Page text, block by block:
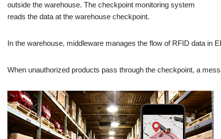
outside the warehouse. The checkpoint monitoring system
reads the data at the warehouse checkpoint.
In the warehouse, middleware manages the flow of RFID data in
When unauthorized products pass through the checkpoint, a